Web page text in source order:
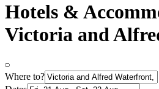
Hotels &
Victoria and
Where to?